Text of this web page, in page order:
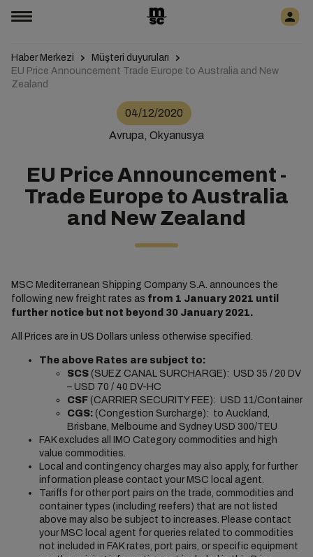
Haber Merkezi
Müşteri duyuruları
EU Price Announcement Trade Europe to Australia and New
Zealand
04/12/2020
Avrupa, Okyanusya
EU Price Announcement -
Trade Europe to Australia
and New Zealand
MSC Mediterranean Shipping Company S.A. announces the
following new freight rates as from 1 January 2021 until
further notice but not beyond 30 January 2021.
All Prices are in US Dollars unless otherwise specified.
The above Rates are subject to:
SCS(SUEZ CANAL SURCHARGE): USD 35 / 20 DV
– USD 70 / 40 DV-HC
CSF(CARRIER SECURITY FEE): USD 11/Container
CGS:(Congestion Surcharge): to Auckland,
Brisbane, Melbourne and Sydney USD 300/TEU
FAK excludes all IMO Category commodities and high
value commodities.
Local and contingency charges may also apply, for further
information please contact your MSC local agent.
Tariffs for other port pairs on the trade, commodities and
container types (including reefers) that are not listed
above may also be subject to increases. Please contact
your MSC local agent for queries related to commodities
not included in FAK rates, port pairs, or specific equipment